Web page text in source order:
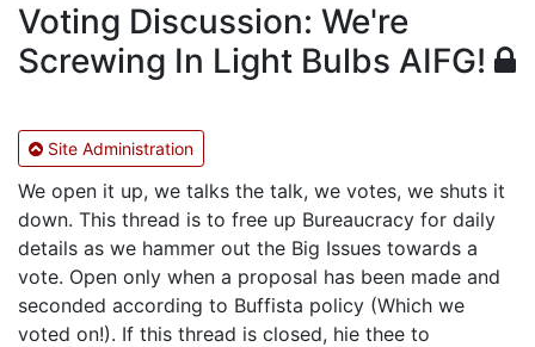
Voting Discussion: We're
Screwing In Light Bulbs AIFG!
Site Administration
We open it up, we talks the talk, we votes, we shuts it
down. This thread is to free up Bureaucracy for daily
details as we hammer out the Big Issues towards a
vote. Open only when a proposal has been made and
seconded according to Buffista policy (Which we
voted on!). If this thread is closed, hie thee to